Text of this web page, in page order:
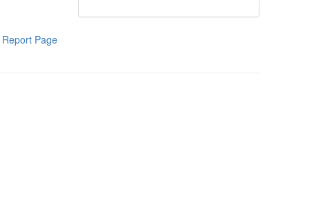
Report Page